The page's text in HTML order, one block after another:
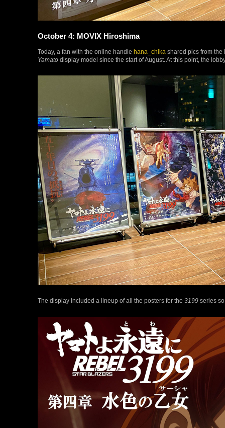
October 4: MOVIX Hiroshima
Today, a fan with the online handle hana_chika shared pics from the
Yamato display model since the start of August. At this point, the
The display included a lineup of all the posters for the 3199 series